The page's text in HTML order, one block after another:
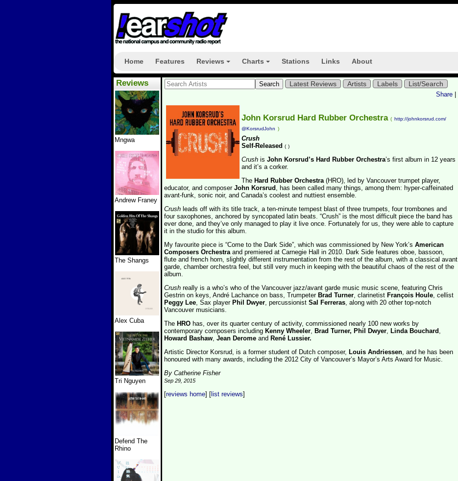
Home Features Reviews Charts Stations Links About
Reviews
Mngwa
Andrew Franey
The Shangs
Alex Cuba
Tri Nguyen
Defend The
Rhino
Latest Reviews Artists Labels List/Search
Share
John Korsrud Hard Rubber Orchestra ( http://johnkorsrud.com/
@KorsrudJohn )
Crush
Self-Released ( )
Crush is John Korsrud’s Hard Rubber Orchestra’s first album in 12 years
and it’s a corker.
The Hard Rubber Orchestra(HRO), led by Vancouver trumpet player,
educator, and composer John Korsrud , has been called many things, among them: hyper-caffeinated
avant-funk, sonic noir, and Canada’s coolest and nuttiest ensemble.
Crush leads off with its title track, a ten-minute tempest blast of three trumpets, four trombones and
four saxophones, anchored by syncopated latin beats. “Crush” is the most difficult piece the band has
ever done, and they’ve only managed to play it live once. Fortunately for us, they were able to capture
it in the studio for this album.
My favourite piece is “Come to the Dark Side”, which was commissioned by New York’s American
Composers Orchestraand premiered at Carnegie Hall in 2010. Dark Side features oboe, bassoon,
flute and french horn, slightly different instrumentation from the rest of the album, with a classical avant
garde, chamber orchestra feel, but still very much in keeping with the beautiful chaos of the rest of the
album.
Crush really is a who’s who of the Vancouver jazz/avant garde music music scene, featuring Chris
Gestrin on keys, André Lachance on bass, Trumpeter Brad Turner, clarinetist François Houle, cellist
Peggy Lee, Sax playerPhil Dwyer, percussionist Sal Ferreras, along with 20 other top-notch
Vancouver musicians.
The HRO has, over its quarter century of activity, commissioned nearly 100 new works by
contemporary composers including Kenny Wheeler, Brad Turner, Phil Dwyer, Linda Bouchard ,
Howard Bashaw, Jean Derome and René Lussier.
Artistic Director Korsrud, is a former student of Dutch composer, Louis Andriessen, and he has been
honoured with many awards, including the 2012 City of Vancouver’s Mayor’s Arts Award for Music.
By Catherine Fisher
Sep 29, 2015
[reviews home] [ list reviews]